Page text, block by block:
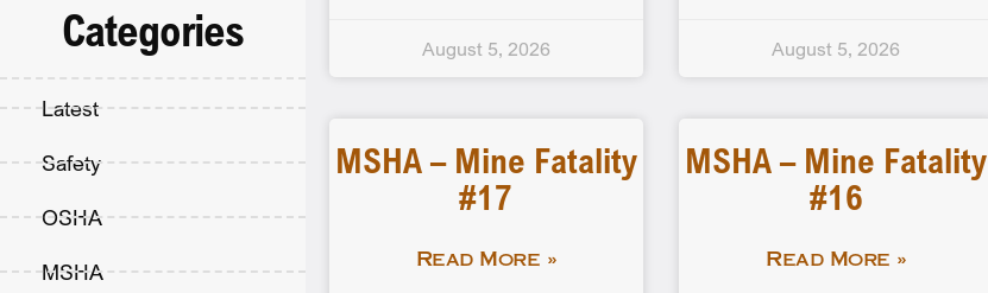
Categories
Latest
Safety
OSHA
MSHA
August 5, 2026 August 5, 2026
MSHA – Mine Fatality
#17
Read More »
MSHA – Mine Fatality
#16
Read More »